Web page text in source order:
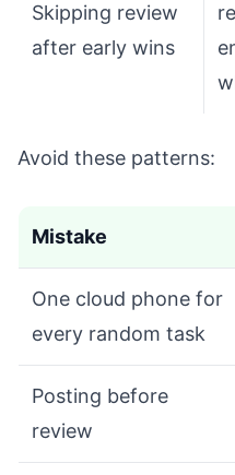
Skipping review
after early wins
Avoid these patterns:
Mistake
One cloud phone for
every random task
Posting before
review